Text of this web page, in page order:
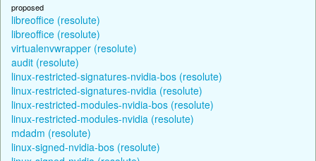
proposed
libreoffice (resolute)
libreoffice (resolute)
virtualenvwrapper (resolute)
audit (resolute)
linux-restricted-signatures-nvidia-bos (resolute)
linux-restricted-signatures-nvidia (resolute)
linux-restricted-modules-nvidia-bos (resolute)
linux-restricted-modules-nvidia (resolute)
mdadm (resolute)
linux-signed-nvidia-bos (resolute)